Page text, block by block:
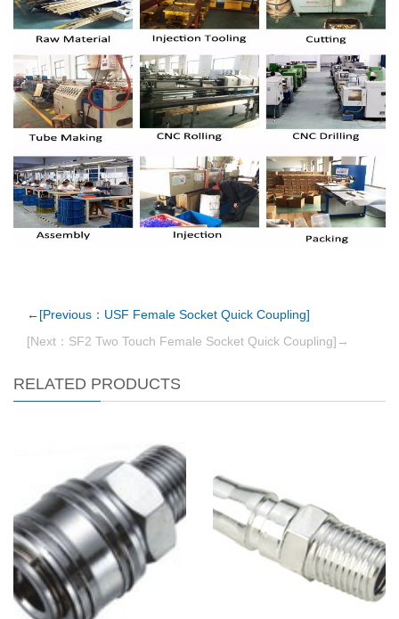
←[Previous：USF Female Socket Quick Coupling]
[Next：SF2 Two Touch Female Socket Quick Coupling]→
RELATED PRODUCTS